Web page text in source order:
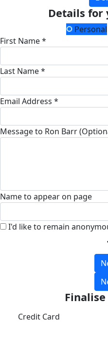
Details for
Personal
First Name *
Last Name *
Email Address *
Message to Ron Barr
Name to appear on page
I'd like to remain
Credit Card